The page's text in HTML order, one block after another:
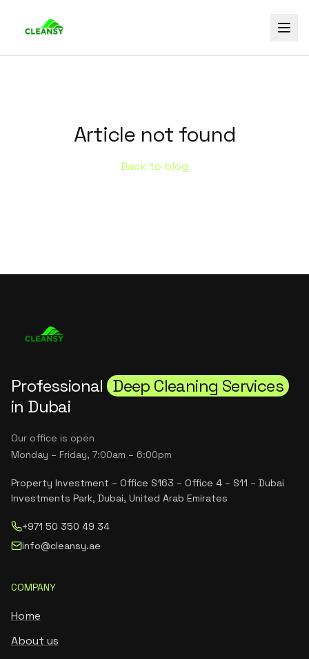
Article not found
Back to blog
Professional Deep Cleaning Services
in Dubai
Our office is open
Monday – Friday, 7:00am – 6:00pm
Property Investment – Office S163 – Office 4 – S11 – Dubai
Investments Park, Dubai, United Arab Emirates
+971 50 350 49 34
info@cleansy.ae
COMPANY
Home
About us